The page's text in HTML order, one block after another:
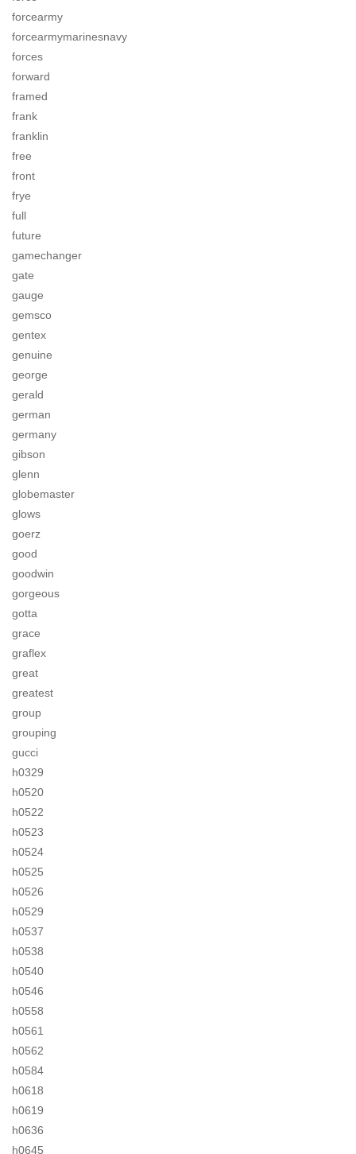
forcearmy
forcearmymarinesnavy
forces
forward
framed
frank
franklin
free
front
frye
full
future
gamechanger
gate
gauge
gemsco
gentex
genuine
george
gerald
german
germany
gibson
glenn
globemaster
glows
goerz
good
goodwin
gorgeous
gotta
grace
graflex
great
greatest
group
grouping
gucci
h0329
h0520
h0522
h0523
h0524
h0525
h0526
h0529
h0537
h0538
h0540
h0546
h0558
h0561
h0562
h0584
h0618
h0619
h0636
h0645